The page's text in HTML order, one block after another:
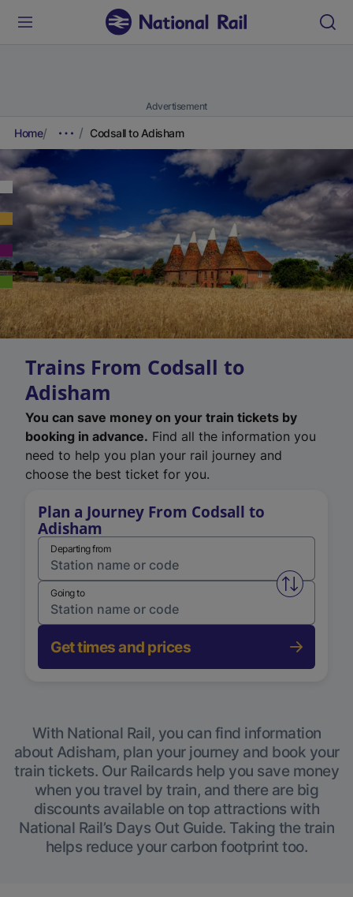
Advertisement
Home Codsall to Adisham
Trains From Codsall to
Adisham
You can save money on your train tickets by
booking in advance. Find all the information you
need to help you plan your rail journey and
choose the best ticket for you.
Plan a Journey From Codsall to
Adisham
Departing from
Swap
Going to
Get times and prices
With National Rail, you can find information
about Adisham, plan your journey and book your
train tickets. Our Railcards help you save money
when you travel by train, and there are big
discounts available on top attractions with
National Rail’s Days Out Guide. Taking the train
helps reduce your carbon footprint too.